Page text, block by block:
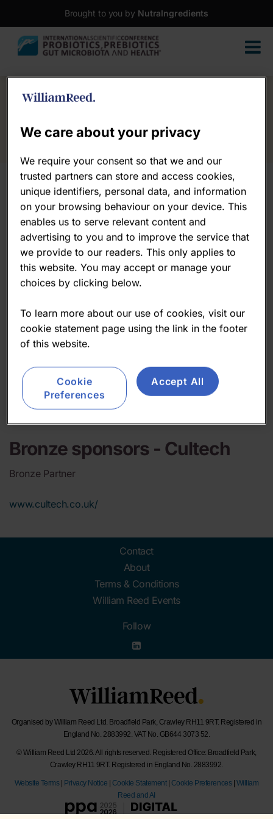
Brought to you by NutraIngredients
Bronze sponsors - Cultech
Bronze Partner
www.cultech.co.uk/
Contact
About
Terms & Conditions
William Reed Events
Follow
Organised by William Reed Ltd. Broadfield Park, Crawley RH11 9RT. Registered in
England No. 2883992. VAT No. GB644 3073 52.
© William Reed Ltd 2026. All rights reserved. Registered Office: Broadfield Park,
Crawley RH11 9RT. Registered in England No. 2883992.
Website Terms| Privacy Notice | Cookie Statement| Cookie Preferences| William
Reed and AI
We care about your privacy
We require your consent so that we and our
trusted partners can store and access cookies,
unique identifiers, personal data, and information
on your browsing behaviour on your device. This
enables us to serve relevant content and
advertising to you and to improve the service that
we provide to our readers. This only applies to
this website. You may accept or manage your
choices by clicking below.
To learn more about our use of cookies, visit our
cookie statement page using the link in the footer
of this website.
Cookie
Preferences
Accept All